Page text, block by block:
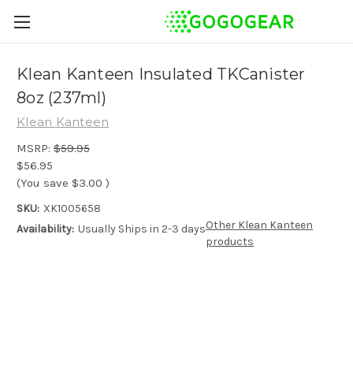
Klean Kanteen Insulated TKCanister
8oz (237ml)
Klean Kanteen
MSRP: $59.95
$56.95
(You save $3.00 )
SKU: XK1005658
Availability: Usually Ships in 2-3 daysOther Klean Kanteen
products